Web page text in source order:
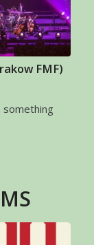
FMF)
something